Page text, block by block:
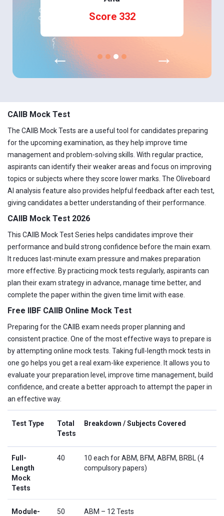
Score 332
← →
CAIIB Mock Test
The CAIIB Mock Tests are a useful tool for candidates preparing
for the upcoming examination, as they help improve time
management and problem-solving skills. With regular practice,
aspirants can identify their weaker areas and focus on improving
topics or subjects where they score lower marks. The Oliveboard
AI analysis feature also provides helpful feedback after each test,
giving candidates a better understanding of their performance.
CAIIB Mock Test 2026
This CAIIB Mock Test Series helps candidates improve their
performance and build strong confidence before the main exam.
It reduces last-minute exam pressure and makes preparation
more effective. By practicing mock tests regularly, aspirants can
plan their exam strategy in advance, manage time better, and
complete the paper within the given time limit with ease.
Free IIBF CAIIB Online Mock Test
Preparing for the CAIIB exam needs proper planning and
consistent practice. One of the most effective ways to prepare is
by attempting online mock tests. Taking full-length mock tests in
one go helps you get a real exam-like experience. It allows you to
evaluate your preparation level, improve time management, build
confidence, and create a better approach to attempt the paper in
an effective way.
Test Type
Total
Tests
Breakdown / Subjects Covered
Full-
Length
Mock
Tests
40
10 each for ABM, BFM, ABFM, BRBL (4
compulsory papers)
Module-
50 ABM – 12 Tests